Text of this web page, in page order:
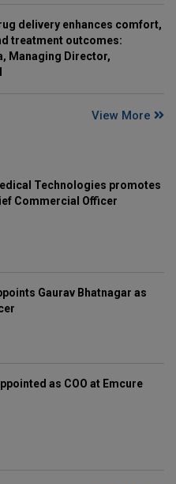
delivery enhances comfort,
treatment outcomes:
Managing Director,
View More
Technologies promotes
Commercial Officer
Gaurav Bhatnagar as
as COO at Emcure